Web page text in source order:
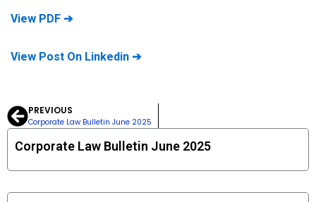
View PDF ➔
View Post On Linkedin ➔
PrevPREVIOUS
Corporate Law Bulletin June 2025
Corporate Law Bulletin June 2025